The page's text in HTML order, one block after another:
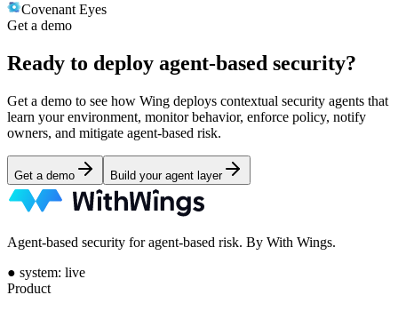
Covenant Eyes
Get a demo
Ready to deploy agent-based security?
Get a demo to see how Wing deploys contextual security agents that
learn your environment, monitor behavior, enforce policy, notify
owners, and mitigate agent-based risk.
Get a demo Build your agent layer
Agent-based security for agent-based risk. By With Wings.
● system: live
Product